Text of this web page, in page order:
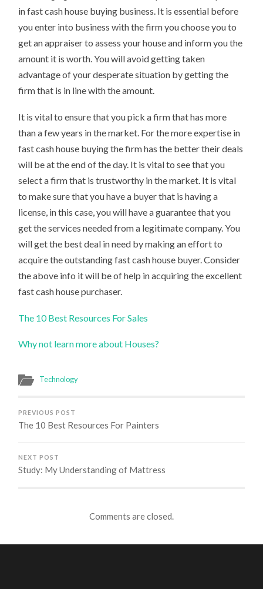
in fast cash house buying business. It is essential before
you enter into business with the firm you choose you to
get an appraiser to assess your house and inform you the
amount it is worth. You will avoid getting taken
advantage of your desperate situation by getting the
firm that is in line with the amount.
It is vital to ensure that you pick a firm that has more
than a few years in the market. For the more expertise in
fast cash house buying the firm has the better their deals
will be at the end of the day. It is vital to see that you
select a firm that is trustworthy in the market. It is vital
to make sure that you have a buyer that is having a
license, in this case, you will have a guarantee that you
get the services needed from a legitimate company. You
will get the best deal in need by making an effort to
acquire the outstanding fast cash house buyer. Consider
the above info it will be of help in acquiring the excellent
fast cash house purchaser.
The 10 Best Resources For Sales
Why not learn more about Houses?
Technology
PREVIOUS POST
The 10 Best Resources For Painters
NEXT POST
Study: My Understanding of Mattress
Comments are closed.